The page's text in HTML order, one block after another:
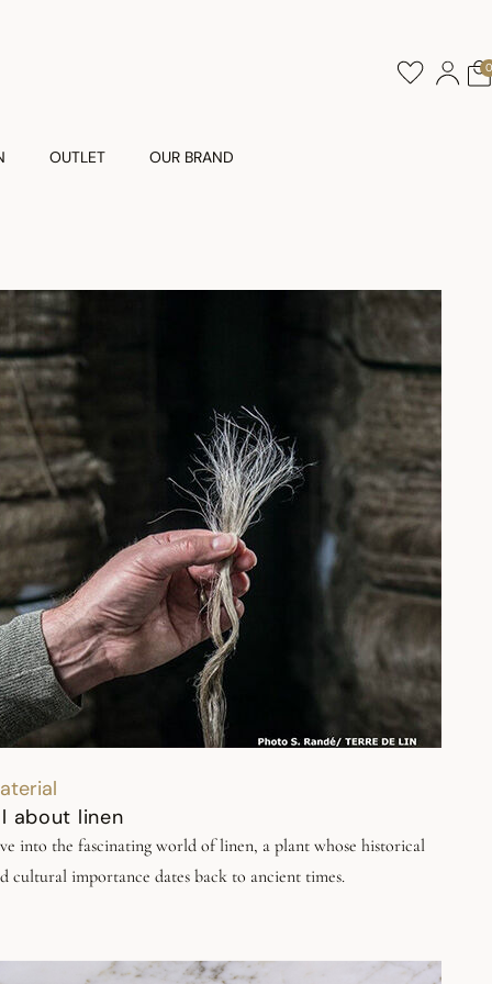
0
OUTLET OUR BRAND
about linen
into the fascinating world of linen, a plant whose historical
cultural importance dates back to ancient times.